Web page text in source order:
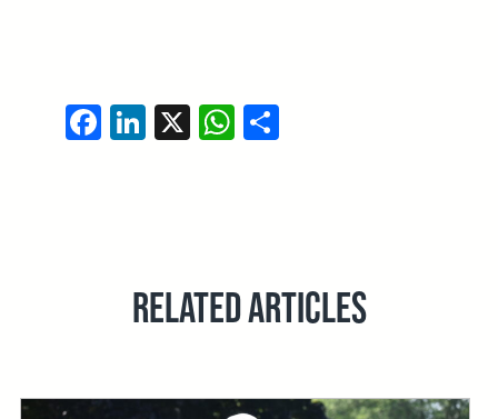
Facebook
LinkedIn
X WhatsApp
Share
RELATED ARTICLES